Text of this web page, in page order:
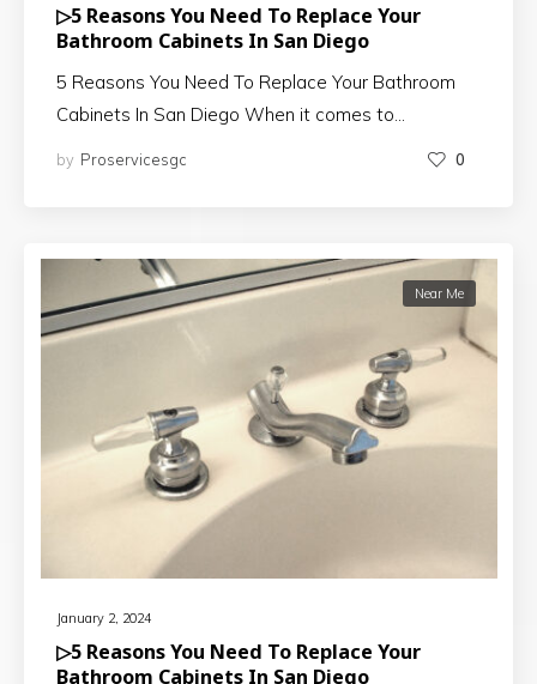
▷5 Reasons You Need To Replace Your
Bathroom Cabinets In San Diego
5 Reasons You Need To Replace Your Bathroom
Cabinets In San Diego When it comes to…
by Proservicesgc 0
January 2, 2024
Near Me
▷5 Reasons You Need To Replace Your
Bathroom Cabinets In San Diego